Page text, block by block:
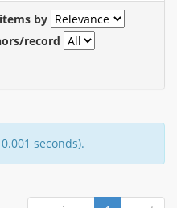
by
record
seconds).